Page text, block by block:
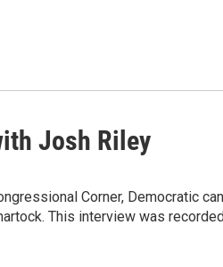
Josh Riley
Corner, Democratic
This interview was